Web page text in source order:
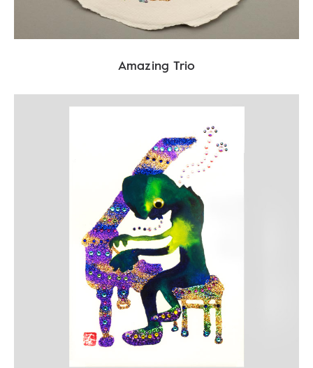
Amazing Trio